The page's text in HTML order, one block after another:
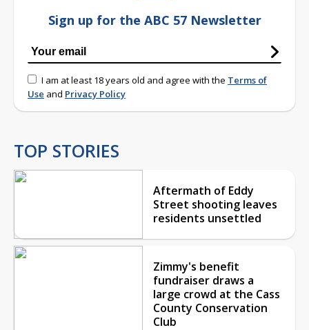
Sign up for the ABC 57 Newsletter
I am at least 18 years old and agree with the Terms of
Use and Privacy Policy
TOP STORIES
Aftermath of Eddy
Street shooting leaves
residents unsettled
Zimmy's benefit
fundraiser draws a
large crowd at the Cass
County Conservation
Club